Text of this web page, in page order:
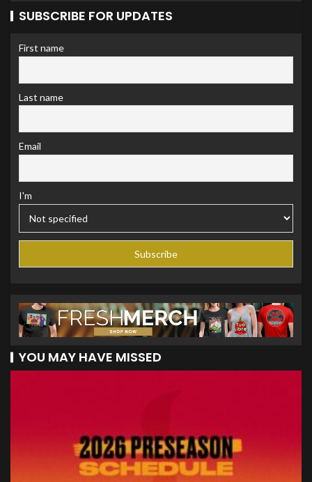
SUBSCRIBE FOR UPDATES
First name
Last name
Email
I'm
YOU MAY HAVE MISSED